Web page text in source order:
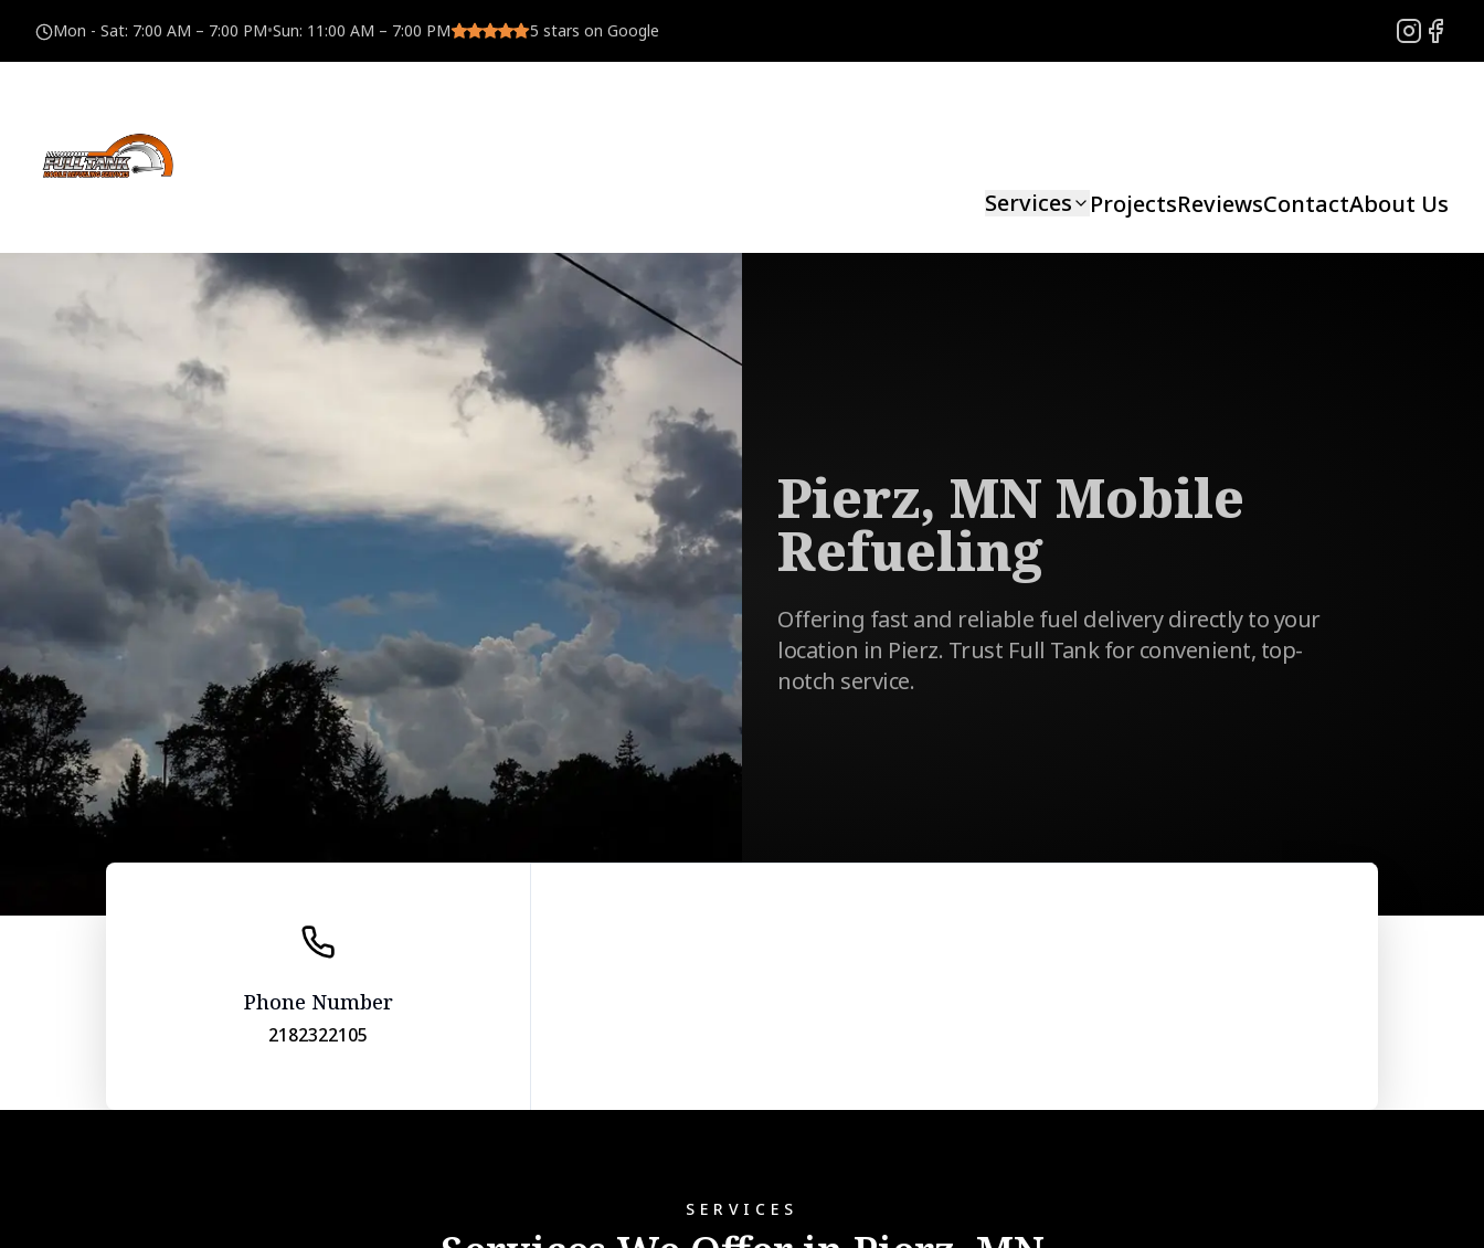
Mon - Sat: 7:00 AM – 7:00 PM•Sun: 11:00 AM – 7:00 PM 5 stars on Google Instagram
Services ProjectsReviewsContactAbout Us
Pierz, MN Mobile
Refueling
Offering fast and reliable fuel delivery directly to your
location in Pierz. Trust Full Tank for convenient, top-
notch service.
Phone Number
2182322105
SERVICES